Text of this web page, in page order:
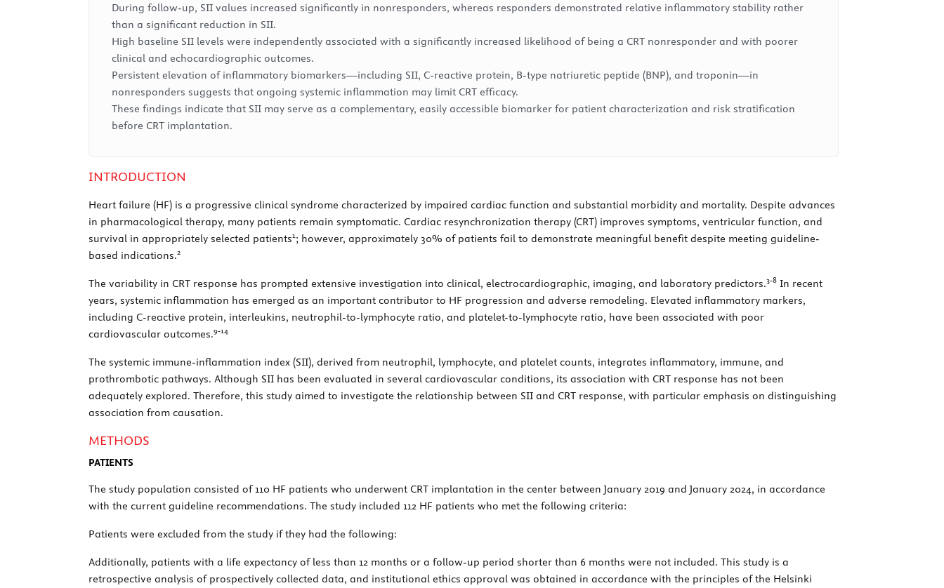
During follow-up, SII values increased significantly in nonresponders, whereas responders demonstrated relative inflammatory stability rather
than a significant reduction in SII.
High baseline SII levels were independently associated with a significantly increased likelihood of being a CRT nonresponder and with poorer
clinical and echocardiographic outcomes.
Persistent elevation of inflammatory biomarkers—including SII, C-reactive protein, B-type natriuretic peptide (BNP), and troponin—in
nonresponders suggests that ongoing systemic inflammation may limit CRT efficacy.
These findings indicate that SII may serve as a complementary, easily accessible biomarker for patient characterization and risk stratification
before CRT implantation.
INTRODUCTION
Heart failure (HF) is a progressive clinical syndrome characterized by impaired cardiac function and substantial morbidity and mortality. Despite advances
in pharmacological therapy, many patients remain symptomatic. Cardiac resynchronization therapy (CRT) improves symptoms, ventricular function, and
survival in appropriately selected patients1 ; however, approximately 30% of patients fail to demonstrate meaningful benefit despite meeting guideline-
based indications.2
The variability in CRT response has prompted extensive investigation into clinical, electrocardiographic, imaging, and laboratory predictors.3-8 In recent
years, systemic inflammation has emerged as an important contributor to HF progression and adverse remodeling. Elevated inflammatory markers,
including C-reactive protein, interleukins, neutrophil-to-lymphocyte ratio, and platelet-to-lymphocyte ratio, have been associated with poor
cardiovascular outcomes.9-14
The systemic immune-inflammation index (SII), derived from neutrophil, lymphocyte, and platelet counts, integrates inflammatory, immune, and
prothrombotic pathways. Although SII has been evaluated in several cardiovascular conditions, its association with CRT response has not been
adequately explored. Therefore, this study aimed to investigate the relationship between SII and CRT response, with particular emphasis on distinguishing
association from causation.
METHODS
PATIENTS
The study population consisted of 110 HF patients who underwent CRT implantation in the center between January 2019 and January 2024, in accordance
with the current guideline recommendations. The study included 112 HF patients who met the following criteria:
Patients were excluded from the study if they had the following:
Additionally, patients with a life expectancy of less than 12 months or a follow-up period shorter than 6 months were not included. This study is a
retrospective analysis of prospectively collected data, and institutional ethics approval was obtained in accordance with the principles of the Helsinki